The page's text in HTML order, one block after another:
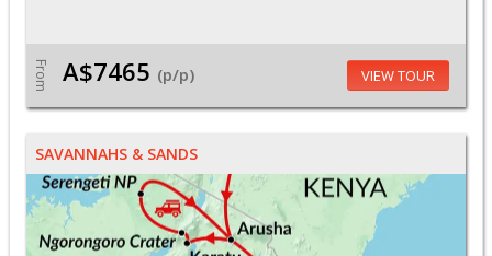
From A$7465 (p/p) VIEW TOUR
SAVANNAHS & SANDS